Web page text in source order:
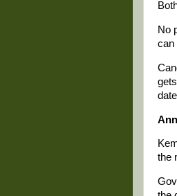
No
can
the